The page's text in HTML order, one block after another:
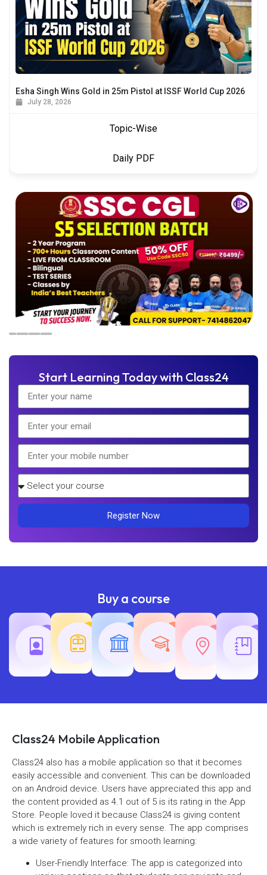
Topic-Wise
Daily PDF
Esha Singh Wins Gold in 25m Pistol at ISSF World Cup 2026
July 28, 2026
Start Learning Today with Class24
Register Now
Buy a course
SSC Railway
Common
Exams
Teaching
Exams
Exams
Class24 Mobile Application
Class24 also has a mobile application so that it becomes
easily accessible and convenient. This can be downloaded
on an Android device. Users have appreciated this app and
the content provided as 4.1 out of 5 is its rating in the App
Store. People loved it because Class24 is giving content
which is extremely rich in every sense. The app comprises
a wide variety of features for smooth learning:
User-Friendly Interface: The app is categorized into